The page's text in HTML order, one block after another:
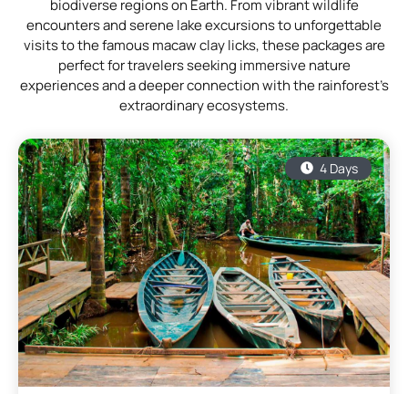
biodiverse regions on Earth. From vibrant wildlife
encounters and serene lake excursions to unforgettable
visits to the famous macaw clay licks, these packages are
perfect for travelers seeking immersive nature
experiences and a deeper connection with the rainforest’s
extraordinary ecosystems.
4 Days